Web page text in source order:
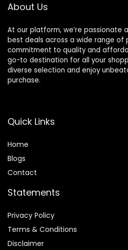
About Us
At our platform, we’re passionate
best deals across a wide range of
commitment to quality and
go-to destination for all your
diverse selection and enjoy
purchase.
Quick Links
Home
Blogs
Contact
Statements
Privacy Policy
Terms & Conditions
Disclaimer